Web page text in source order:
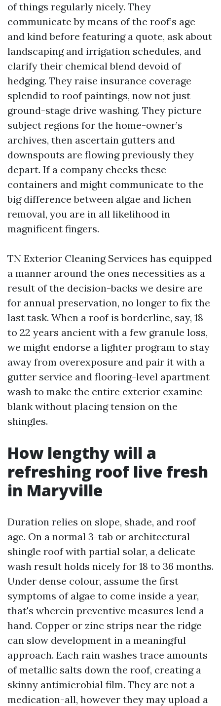
of things regularly nicely. They
communicate by means of the roof’s age
and kind before featuring a quote, ask about
landscaping and irrigation schedules, and
clarify their chemical blend devoid of
hedging. They raise insurance coverage
splendid to roof paintings, now not just
ground-stage drive washing. They picture
subject regions for the home-owner’s
archives, then ascertain gutters and
downspouts are flowing previously they
depart. If a company checks these
containers and might communicate to the
big difference between algae and lichen
removal, you are in all likelihood in
magnificent fingers.
TN Exterior Cleaning Services has equipped
a manner around the ones necessities as a
result of the decision-backs we desire are
for annual preservation, no longer to fix the
last task. When a roof is borderline, say, 18
to 22 years ancient with a few granule loss,
we might endorse a lighter program to stay
away from overexposure and pair it with a
gutter service and flooring-level apartment
wash to make the entire exterior examine
blank without placing tension on the
shingles.
How lengthy will a
refreshing roof live fresh
in Maryville
Duration relies on slope, shade, and roof
age. On a normal 3-tab or architectural
shingle roof with partial solar, a delicate
wash result holds nicely for 18 to 36 months.
Under dense colour, assume the first
symptoms of algae to come inside a year,
that's wherein preventive measures lend a
hand. Copper or zinc strips near the ridge
can slow development in a meaningful
approach. Each rain washes trace amounts
of metallic salts down the roof, creating a
skinny antimicrobial film. They are not a
medication-all, however they may upload a